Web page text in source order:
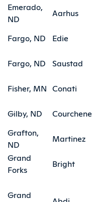
Emerado,
ND
Aarhus
Fargo, ND Edie
Fargo, ND Saustad
Fisher, MN Conati
Gilby, ND Courchene
Grafton,
ND
Martinez
Grand
Forks
Bright
Grand